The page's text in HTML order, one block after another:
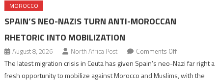
MOROCCO
SPAIN’S NEO-NAZIS TURN ANTI-MOROCCAN
RHETORIC INTO MOBILIZATION
August 8, 2026 North Africa Post Comments Offon
Spain’s
neo-
The latest migration crisis in Ceuta has given Spain’s neo-Nazi far right a
fresh opportunity to mobilize against Morocco and Muslims, with the